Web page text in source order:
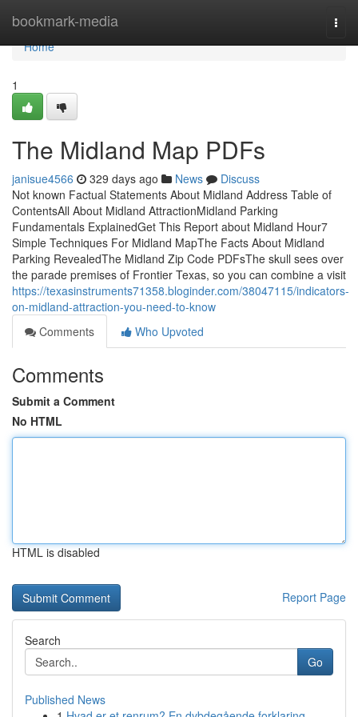
bookmark-media
Home
Home
1
The Midland Map PDFs
janisue4566 329 days ago News
Discuss
Not known Factual Statements About Midland Address Table of
ContentsAll About Midland AttractionMidland Parking
Fundamentals ExplainedGet This Report about Midland Hour7
Simple Techniques For Midland MapThe Facts About Midland
Parking RevealedThe Midland Zip Code PDFsThe skull sees over
the parade premises of Frontier Texas, so you can combine a visit
https://texasinstruments71358.bloginder.com/38047115/indicators-
on-midland-attraction-you-need-to-know
Comments
Who Upvoted
Comments
Submit a Comment
No HTML
HTML is disabled
Report Page
Search
Go
Published News